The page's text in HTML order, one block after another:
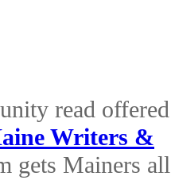
read offered
Writers &
gets Mainers all